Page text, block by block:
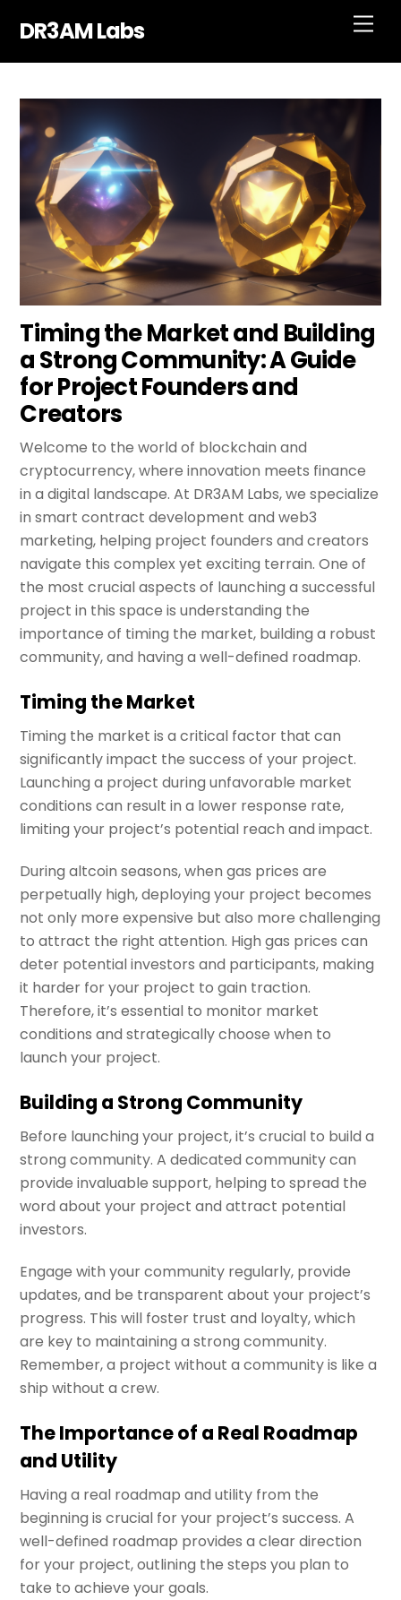
DR3AM Labs
Timing the Market and Building
a Strong Community: A Guide
for Project Founders and
Creators
Welcome to the world of blockchain and
cryptocurrency, where innovation meets finance
in a digital landscape. At DR3AM Labs, we specialize
in smart contract development and web3
marketing, helping project founders and creators
navigate this complex yet exciting terrain. One of
the most crucial aspects of launching a successful
project in this space is understanding the
importance of timing the market, building a robust
community, and having a well-defined roadmap.
Timing the Market
Timing the market is a critical factor that can
significantly impact the success of your project.
Launching a project during unfavorable market
conditions can result in a lower response rate,
limiting your project’s potential reach and impact.
During altcoin seasons, when gas prices are
perpetually high, deploying your project becomes
not only more expensive but also more challenging
to attract the right attention. High gas prices can
deter potential investors and participants, making
it harder for your project to gain traction.
Therefore, it’s essential to monitor market
conditions and strategically choose when to
launch your project.
Building a Strong Community
Before launching your project, it’s crucial to build a
strong community. A dedicated community can
provide invaluable support, helping to spread the
word about your project and attract potential
investors.
Engage with your community regularly, provide
updates, and be transparent about your project’s
progress. This will foster trust and loyalty, which
are key to maintaining a strong community.
Remember, a project without a community is like a
ship without a crew.
The Importance of a Real Roadmap
and Utility
Having a real roadmap and utility from the
beginning is crucial for your project’s success. A
well-defined roadmap provides a clear direction
for your project, outlining the steps you plan to
take to achieve your goals.